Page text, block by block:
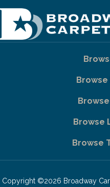
Browse
Browse
Copyright ©2026 Broadway